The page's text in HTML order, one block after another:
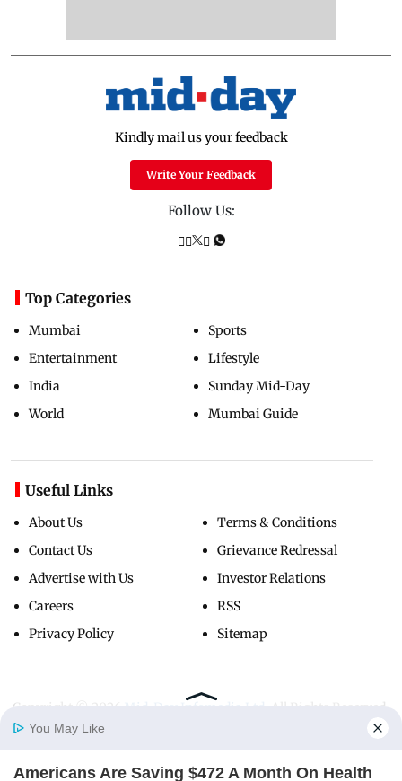
Kindly mail us your feedback
Write Your Feedback
Follow Us:
Top Categories
Mumbai
Entertainment
India
World
Sports
Lifestyle
Sunday Mid-Day
Mumbai Guide
Useful Links
About Us
Contact Us
Advertise with Us
Careers
Privacy Policy
Terms & Conditions
Grievance Redressal
Investor Relations
RSS
Sitemap
Copyright ©
You May Like
Americans Are Saving $472 A Month On Health